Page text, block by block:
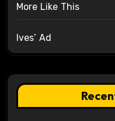
More Like This
Ives’ Ad